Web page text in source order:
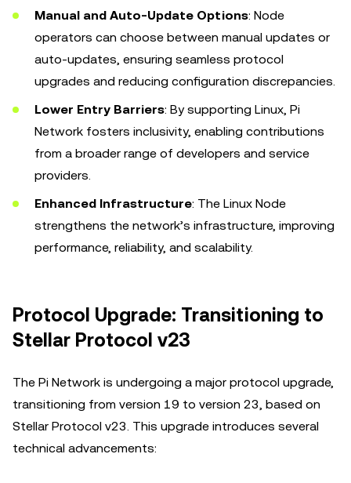
Manual and Auto-Update Options: Node
operators can choose between manual updates or
auto-updates, ensuring seamless protocol
upgrades and reducing configuration discrepancies.
Lower Entry Barriers: By supporting Linux, Pi
Network fosters inclusivity, enabling contributions
from a broader range of developers and service
providers.
Enhanced Infrastructure: The Linux Node
strengthens the network’s infrastructure, improving
performance, reliability, and scalability.
Protocol Upgrade: Transitioning to
Stellar Protocol v23
The Pi Network is undergoing a major protocol upgrade,
transitioning from version 19 to version 23, based on
Stellar Protocol v23. This upgrade introduces several
technical advancements: